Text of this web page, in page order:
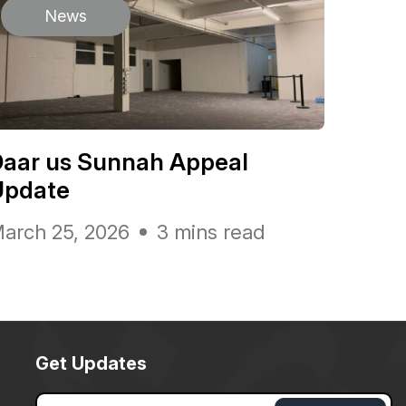
News
us Sunnah Appeal
25, 2026 3 mins read
Get Updates